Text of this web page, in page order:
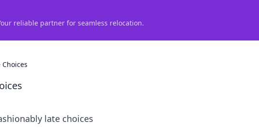
reliable partner for seamless relocation.
late choices